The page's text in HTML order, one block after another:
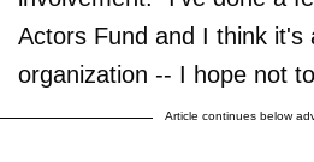
Actors Fund and I think it's
organization -- I hope not
Article continues below